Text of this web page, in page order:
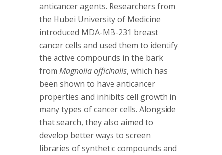
anticancer agents. Researchers from
the Hubei University of Medicine
introduced MDA-MB-231 breast
cancer cells and used them to identify
the active compounds in the bark
from Magnolia officinalis, which has
been shown to have anticancer
properties and inhibits cell growth in
many types of cancer cells. Alongside
that search, they also aimed to
develop better ways to screen
libraries of synthetic compounds and